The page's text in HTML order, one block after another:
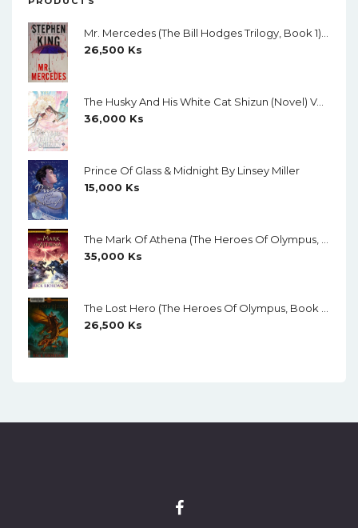
26,500 Ks
The Husky And His White Cat Shizun (Novel) Vol. 11 (Creamy Paper)
36,000 Ks
Prince Of Glass & Midnight By Linsey Miller
15,000 Ks
35,000 Ks
26,500 Ks